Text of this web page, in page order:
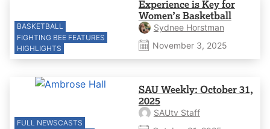
BASKETBALL
FIGHTING BEE FEATURES
HIGHLIGHTS
Experience is Key for
Women’s Basketball
Sydnee Horstman
November 3, 2025
FULL NEWSCASTS
SAU Weekly: October 31,
2025
SAUtv Staff